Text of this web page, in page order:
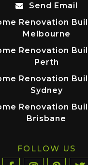
Send Email
Renovation
Melbourne
Renovation
Perth
Renovation
Sydney
Renovation
Brisbane
FOLLOW US